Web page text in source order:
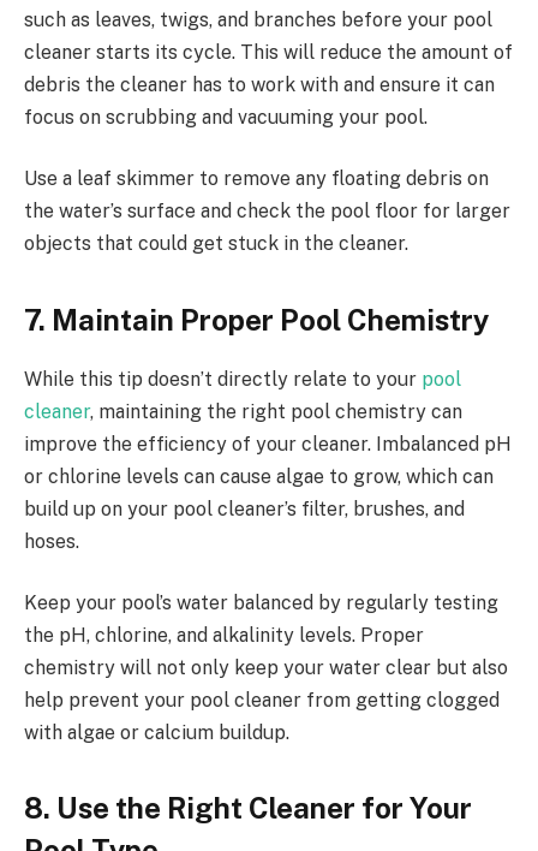
such as leaves, twigs, and branches before your pool
cleaner starts its cycle. This will reduce the amount of
debris the cleaner has to work with and ensure it can
focus on scrubbing and vacuuming your pool.
Use a leaf skimmer to remove any floating debris on
the water’s surface and check the pool floor for larger
objects that could get stuck in the cleaner.
7. Maintain Proper Pool Chemistry
While this tip doesn’t directly relate to your pool
cleaner, maintaining the right pool chemistry can
improve the efficiency of your cleaner. Imbalanced pH
or chlorine levels can cause algae to grow, which can
build up on your pool cleaner’s filter, brushes, and
hoses.
Keep your pool’s water balanced by regularly testing
the pH, chlorine, and alkalinity levels. Proper
chemistry will not only keep your water clear but also
help prevent your pool cleaner from getting clogged
with algae or calcium buildup.
8. Use the Right Cleaner for Your